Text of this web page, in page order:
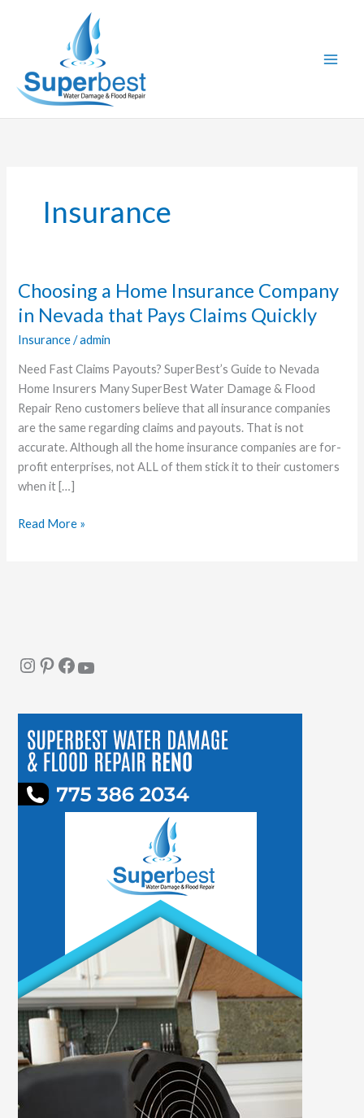
Insurance
Choosing a Home Insurance Company
in Nevada that Pays Claims Quickly
Insurance/admin
Need Fast Claims Payouts? SuperBest’s Guide to Nevada
Home Insurers Many SuperBest Water Damage & Flood
Repair Reno customers believe that all insurance companies
are the same regarding claims and payouts. That is not
accurate. Although all the home insurance companies are for-
profit enterprises, not ALL of them stick it to their customers
when it […]
Choosing
a
Home
Insurance
Company
in
Nevada
that
Pays
Claims
Quickly
Read More »
Instagram Pinterest Facebook